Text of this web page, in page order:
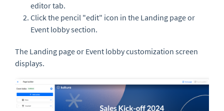
editor tab.
Click the pencil "edit" icon in the Landing page or
Event lobby section.
The Landing page or Event lobby customization screen
displays.